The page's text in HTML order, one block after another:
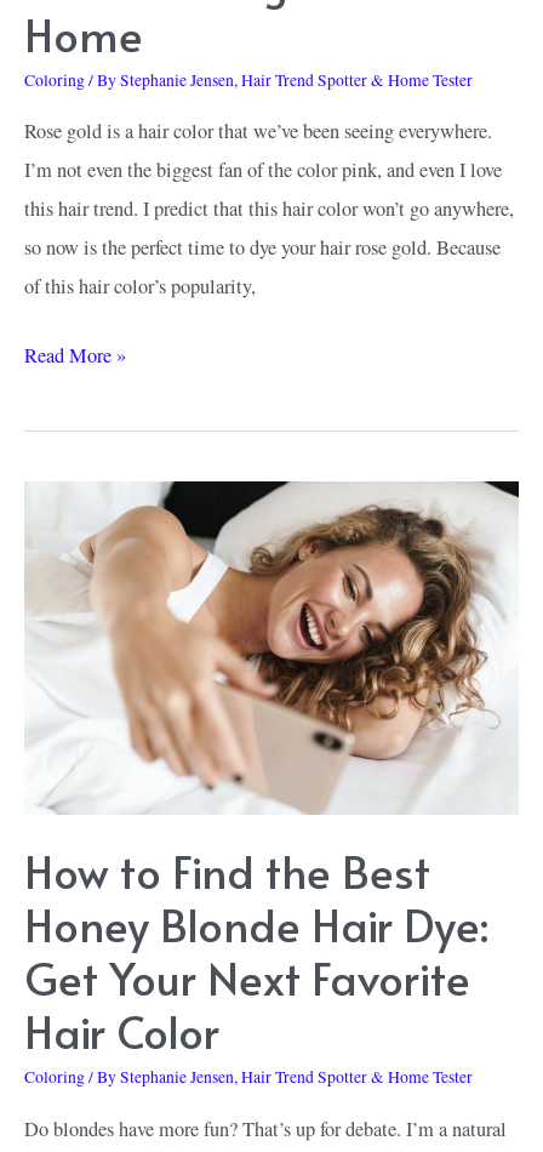
Home
Coloring/ ByStephanie Jensen, Hair Trend Spotter & Home Tester
Rose gold is a hair color that we’ve been seeing everywhere.
I’m not even the biggest fan of the color pink, and even I love
this hair trend. I predict that this hair color won’t go anywhere,
so now is the perfect time to dye your hair rose gold. Because
of this hair color’s popularity,
How
Find
Hair
Get
This
Trending
Color
at
Home
Read More »
How to Find the Best
Honey Blonde Hair Dye:
Get Your Next Favorite
Hair Color
Coloring/ ByStephanie Jensen, Hair Trend Spotter & Home Tester
Do blondes have more fun? That’s up for debate. I’m a natural